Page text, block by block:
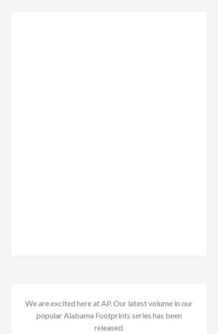
We are excited here at AP. Our latest volume in our
popular Alabama Footprints series has been
released.